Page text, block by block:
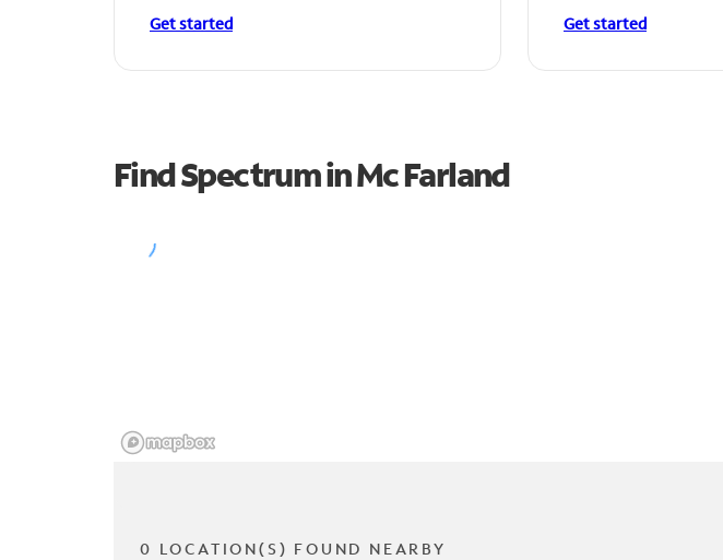
Get started Get started
Find Spectrum in Mc Farland
0 LOCATION(S) FOUND NEARBY